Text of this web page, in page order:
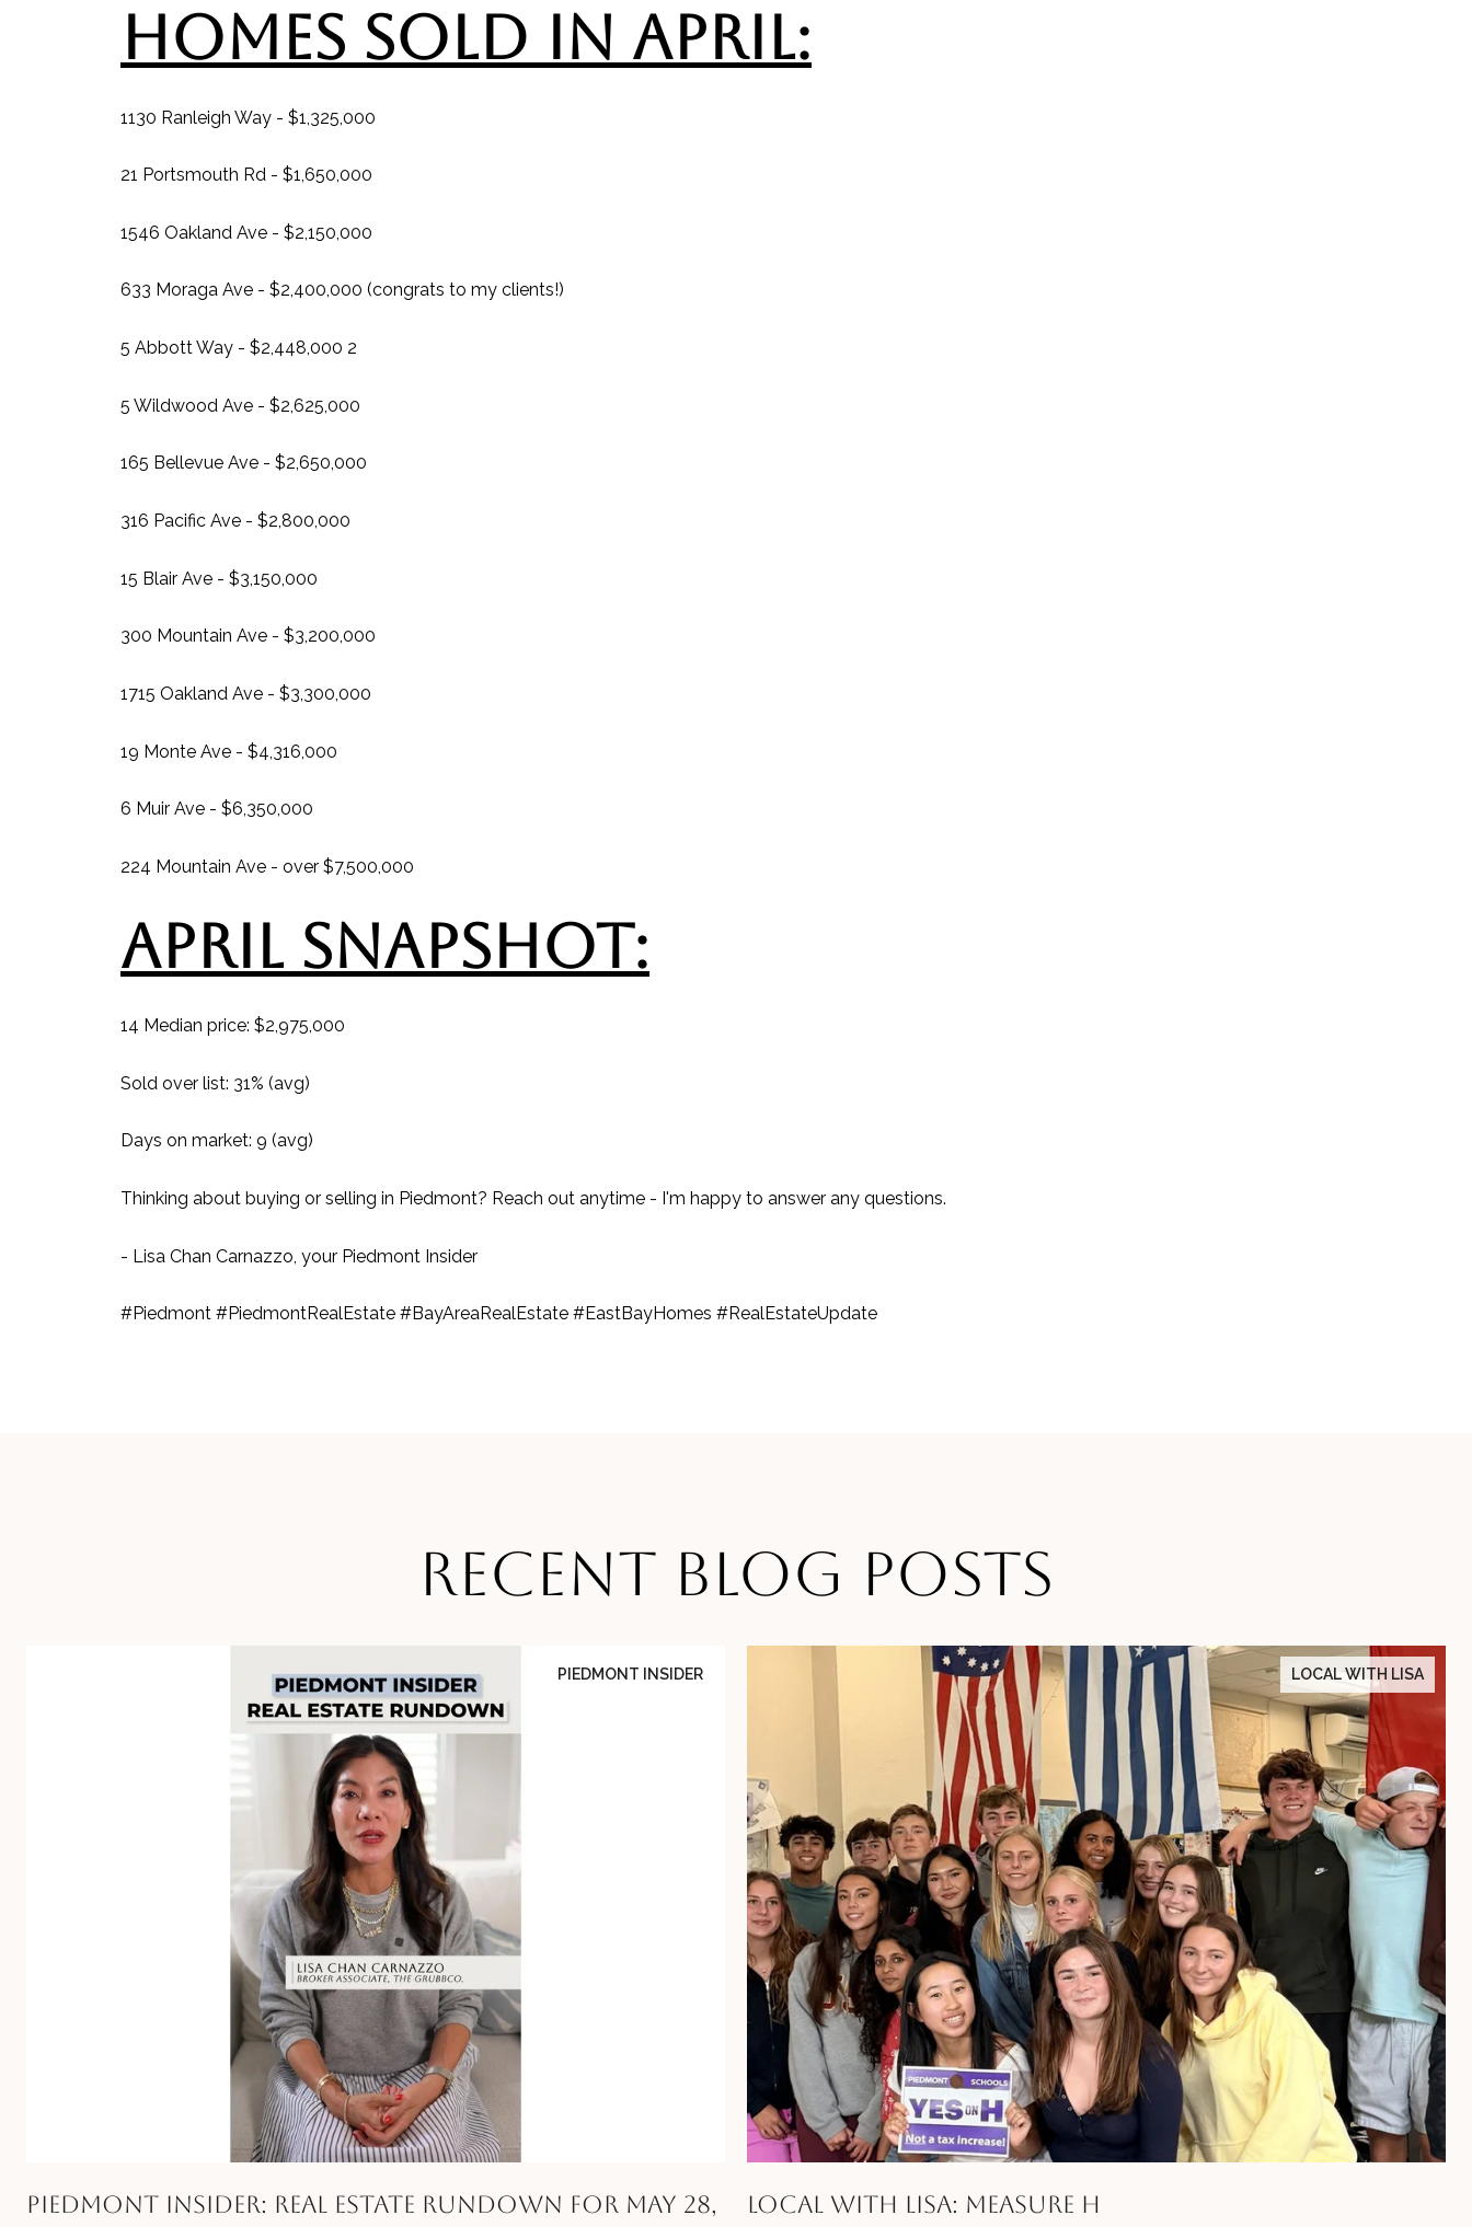
HOMES SOLD IN APRIL:
1130 Ranleigh Way - $1,325,000
21 Portsmouth Rd - $1,650,000
1546 Oakland Ave - $2,150,000
633 Moraga Ave - $2,400,000 (congrats to my clients!)
5 Abbott Way - $2,448,000 2
5 Wildwood Ave - $2,625,000
165 Bellevue Ave - $2,650,000
316 Pacific Ave - $2,800,000
15 Blair Ave - $3,150,000
300 Mountain Ave - $3,200,000
1715 Oakland Ave - $3,300,000
19 Monte Ave - $4,316,000
6 Muir Ave - $6,350,000
224 Mountain Ave - over $7,500,000
APRIL SNAPSHOT:
14 Median price: $2,975,000
Sold over list: 31% (avg)
Days on market: 9 (avg)
Thinking about buying or selling in Piedmont? Reach out anytime - I'm happy to answer any questions.
- Lisa Chan Carnazzo, your Piedmont Insider
#Piedmont #PiedmontRealEstate #BayAreaRealEstate #EastBayHomes #RealEstateUpdate
RECENT BLOG POSTS
PIEDMONT INSIDER
Piedmont Insider: Real Estate Rundown for May 28,
LOCAL WITH LISA
Local with Lisa: Measure H